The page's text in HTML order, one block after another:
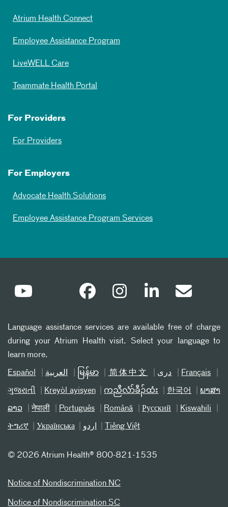
Atrium Health Connect
Employee Assistance Program
LiveWELL Care
Teammate Health Portal
For Providers
For Providers
For Employers
Advocate Health Solutions
Employee Assistance Program Services
Language assistance services are available free of charge
during your Atrium Health visit. Select your language to
learn more.
Español العربیة မြန်မာ 简体中文 دری Français
ગુજરાતી Kreyòl ayisyen ကညီလံာ်ခီၣ်ထံး 한국어 ພາສາ
ລາວ नेपाली Português Română Русский Kiswahili
ትግሪኛ Українська اردو Tiếng Việt
© 2026 Atrium Health® 800-821-1535
Notice of Nondiscrimination NC
Notice of Nondiscrimination SC